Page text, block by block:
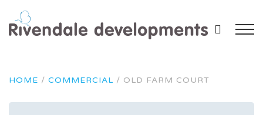
HOME / COMMERCIAL / OLD FARM COURT